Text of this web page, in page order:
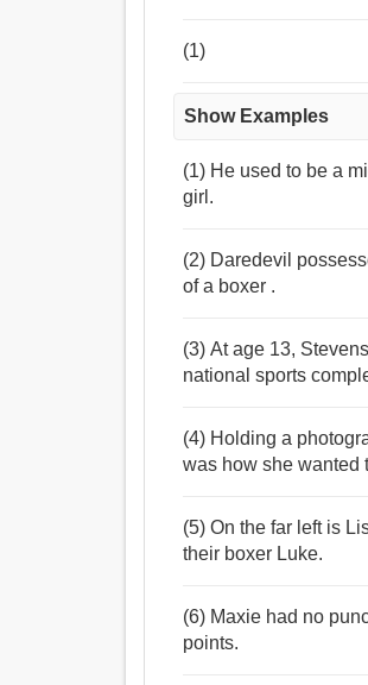
(1)
Show Examples
(1) He used to be a
girl.
(2) Daredevil
of a boxer .
(3) At age 13,
national sports
(4) Holding a
was how she wanted
(5) On the far left is
their boxer Luke.
(6) Maxie had no
points.